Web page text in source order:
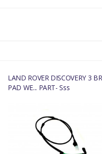
LAND ROVER DISCOVERY 3
PAD WE... PART- Sss